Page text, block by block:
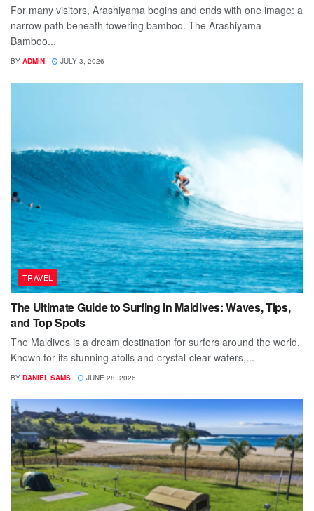
For many visitors, Arashiyama begins and ends with one image: a
narrow path beneath towering bamboo. The Arashiyama
Bamboo...
BY ADMIN JULY 3, 2026
TRAVEL
The Ultimate Guide to Surfing in Maldives: Waves, Tips,
and Top Spots
The Maldives is a dream destination for surfers around the world.
Known for its stunning atolls and crystal-clear waters,...
BY DANIEL SAMS JUNE 28, 2026